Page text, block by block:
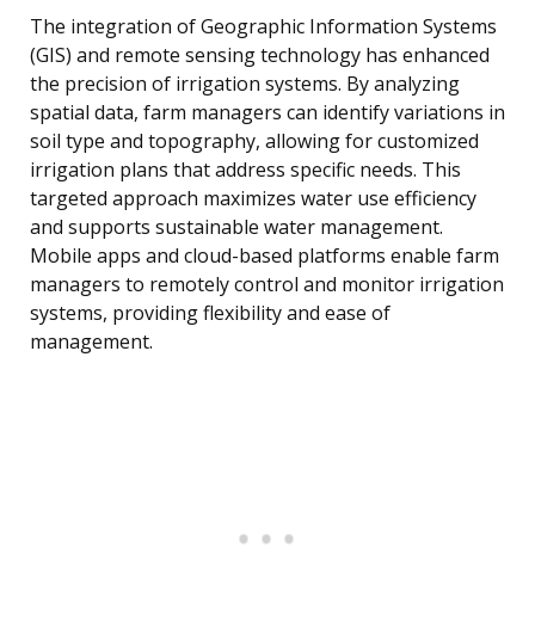
The integration of Geographic Information Systems
(GIS) and remote sensing technology has enhanced
the precision of irrigation systems. By analyzing
spatial data, farm managers can identify variations in
soil type and topography, allowing for customized
irrigation plans that address specific needs. This
targeted approach maximizes water use efficiency
and supports sustainable water management.
Mobile apps and cloud-based platforms enable farm
managers to remotely control and monitor irrigation
systems, providing flexibility and ease of
management.